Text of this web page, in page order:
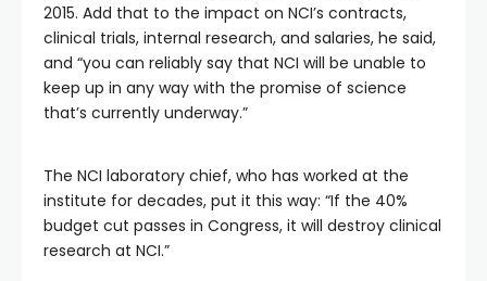
2015. Add that to the impact on NCI’s contracts,
clinical trials, internal research, and salaries, he said,
and “you can reliably say that NCI will be unable to
keep up in any way with the promise of science
that’s currently underway.”
The NCI laboratory chief, who has worked at the
institute for decades, put it this way: “If the 40%
budget cut passes in Congress, it will destroy clinical
research at NCI.”